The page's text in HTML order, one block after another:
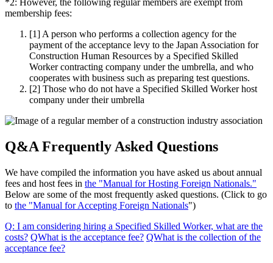
*2: However, the following regular members are exempt from
membership fees:
[1] A person who performs a collection agency for the
payment of the acceptance levy to the Japan Association for
Construction Human Resources by a Specified Skilled
Worker contracting company under the umbrella, and who
cooperates with business such as preparing test questions.
[2] Those who do not have a Specified Skilled Worker host
company under their umbrella
Q&A Frequently Asked Questions
We have compiled the information you have asked us about annual
fees and host fees in the "Manual for Hosting Foreign Nationals."
Below are some of the most frequently asked questions. (Click to go
to the "Manual for Accepting Foreign Nationals")
Q: I am considering hiring a Specified Skilled Worker, what are the
costs? QWhat is the acceptance fee? QWhat is the collection of the
acceptance fee?